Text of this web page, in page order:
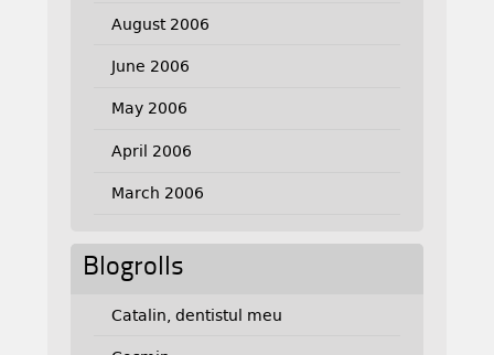
August 2006
June 2006
May 2006
April 2006
March 2006
Blogrolls
Catalin, dentistul meu